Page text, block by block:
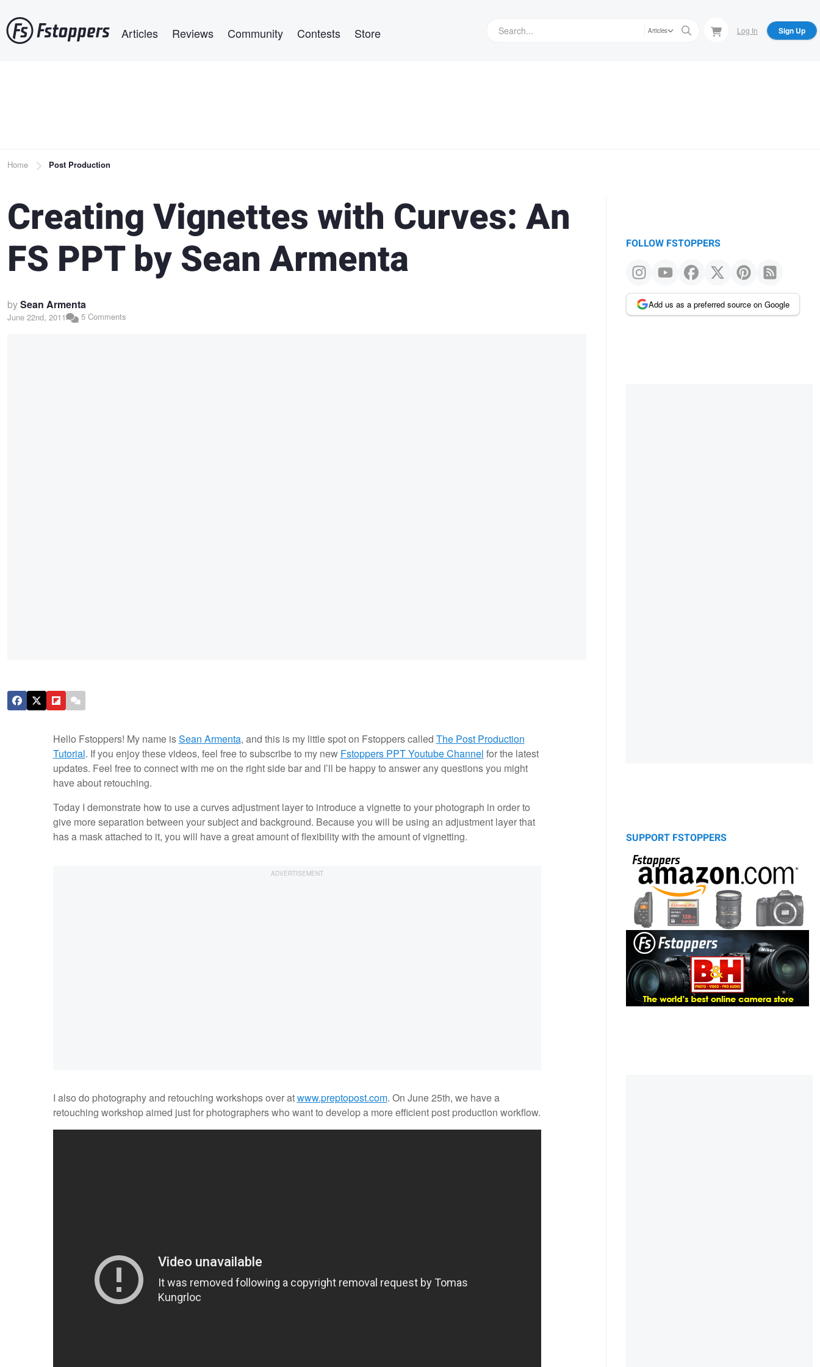
to
main
Articles Reviews Community Contests Store Articles Log In Sign Up
Breadcrumb
Home Post Production
Creating Vignettes with Curves: An
FS PPT by Sean Armenta
bySean Armenta
June 22nd, 2011 5 Comments
Hello Fstoppers! My name isSean Armenta, and this is my little spot on Fstoppers called The Post Production
Tutorial. If you enjoy these videos, feel free to subscribe to my new Fstoppers PPT Youtube Channel for the latest
updates. Feel free to connect with me on the right side bar and I’ll be happy to answer any questions you might
have about retouching.
Today I demonstrate how to use a curves adjustment layer to introduce a vignette to your photograph in order to
give more separation between your subject and background. Because you will be using an adjustment layer that
has a mask attached to it, you will have a great amount of flexibility with the amount of vignetting.
I also do photography and retouching workshops over atwww.preptopost.com. On June 25th, we have a
retouching workshop aimed just for photographers who want to develop a more efficient post production workflow.
FOLLOW FSTOPPERS
Add us as a preferred source on Google
SUPPORT FSTOPPERS